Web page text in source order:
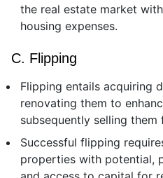
the real estate market
housing expenses.
C. Flipping
Flipping entails acquiring
renovating them to
subsequently selling
Successful flipping
properties with potential,